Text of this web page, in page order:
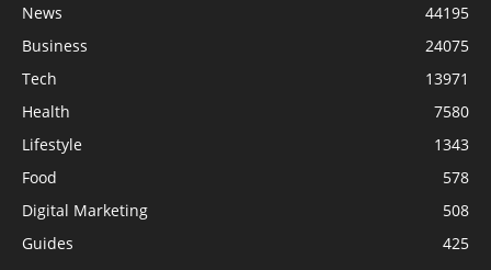
News
44195
Business
24075
Tech
13971
Health
7580
Lifestyle
1343
Food
578
Digital Marketing
508
Guides
425